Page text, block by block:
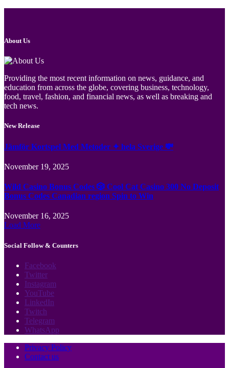
About Us
Providing the most recent information on news, guidance, and
education from across the globe, covering business, technology,
food, travel, fashion, and financial news, as well as breaking and
tech news.
New Release
Jämför Kortspel Med Metoder ✦ hela Sverige 💸
November 19, 2025
Wild Casino Bonus Codes 🎲 Cool Cat Casino 300 No Deposit
Bonus Codes Canadian region Spin to Win
November 16, 2025
Load More
Social Follow & Counters
Facebook
Twitter
Instagram
YouTube
LinkedIn
Twitch
Telegram
WhatsApp
Privacy Policy
Contact us